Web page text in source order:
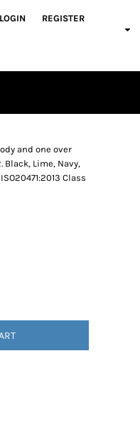
LOGIN REGISTER
and one over
Black, Lime, Navy,
Class